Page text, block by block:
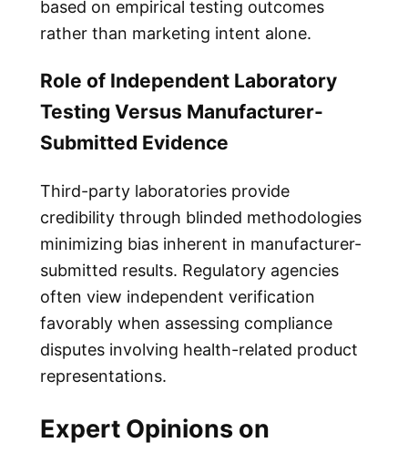
based on empirical testing outcomes
rather than marketing intent alone.
Role of Independent Laboratory
Testing Versus Manufacturer-
Submitted Evidence
Third-party laboratories provide
credibility through blinded methodologies
minimizing bias inherent in manufacturer-
submitted results. Regulatory agencies
often view independent verification
favorably when assessing compliance
disputes involving health-related product
representations.
Expert Opinions on